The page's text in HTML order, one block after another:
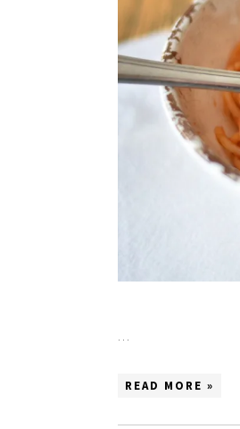
…
READ MORE »